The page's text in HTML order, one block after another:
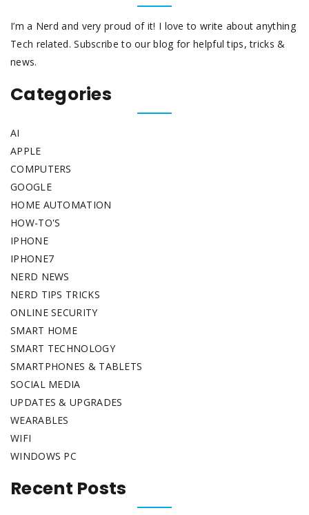
I’m a Nerd and very proud of it! I love to write about anything
Tech related. Subscribe to our blog for helpful tips, tricks &
news.
Categories
AI
APPLE
COMPUTERS
GOOGLE
HOME AUTOMATION
HOW-TO'S
IPHONE
IPHONE7
NERD NEWS
NERD TIPS TRICKS
ONLINE SECURITY
SMART HOME
SMART TECHNOLOGY
SMARTPHONES & TABLETS
SOCIAL MEDIA
UPDATES & UPGRADES
WEARABLES
WIFI
WINDOWS PC
Recent Posts